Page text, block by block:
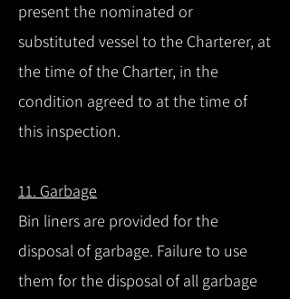
present the nominated or
substituted vessel to the Charterer, at
the time of the Charter, in the
condition agreed to at the time of
this inspection.
11. Garbage
Bin liners are provided for the
disposal of garbage. Failure to use
them for the disposal of all garbage